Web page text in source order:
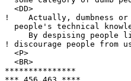
  <DD>
!    Actually, dumbness
people's technical
By despising people
! discourage people from
  <P>
  <BR>
***************